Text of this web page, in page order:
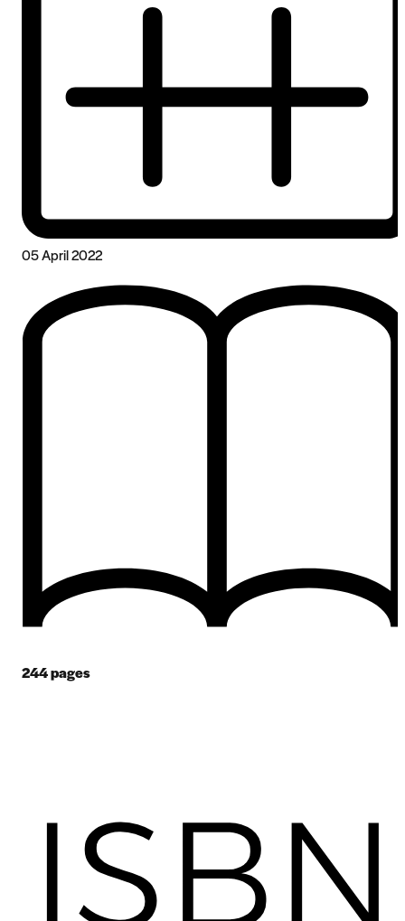
05 April 2022
244pages